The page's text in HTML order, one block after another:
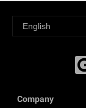
Company